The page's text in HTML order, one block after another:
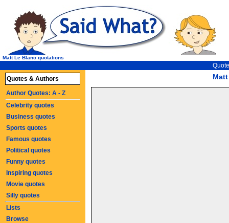
Matt Le Blanc quotations
Quotes & Authors
Author Quotes: A - Z
Celebrity quotes
Business quotes
Sports quotes
Famous quotes
Political quotes
Funny quotes
Inspiring quotes
Movie quotes
Silly quotes
Lists
Browse